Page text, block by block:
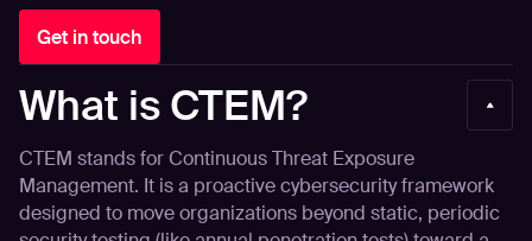
Get in touch
What is CTEM?
CTEM stands for Continuous Threat Exposure
Management. It is a proactive cybersecurity framework
designed to move organizations beyond static, periodic